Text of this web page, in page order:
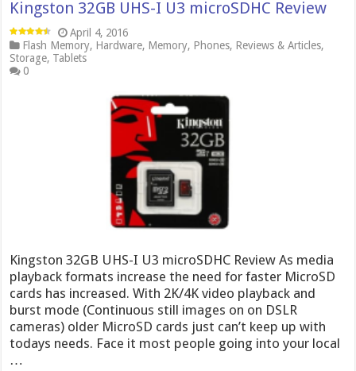
Kingston 32GB UHS-I U3 microSDHC Review
April 4, 2016
Flash Memory, Hardware, Memory, Phones, Reviews & Articles,
Storage, Tablets
0
Kingston 32GB UHS-I U3 microSDHC Review As media
playback formats increase the need for faster MicroSD
cards has increased. With 2K/4K video playback and
burst mode (Continuous still images on on DSLR
cameras) older MicroSD cards just can’t keep up with
todays needs. Face it most people going into your local
…